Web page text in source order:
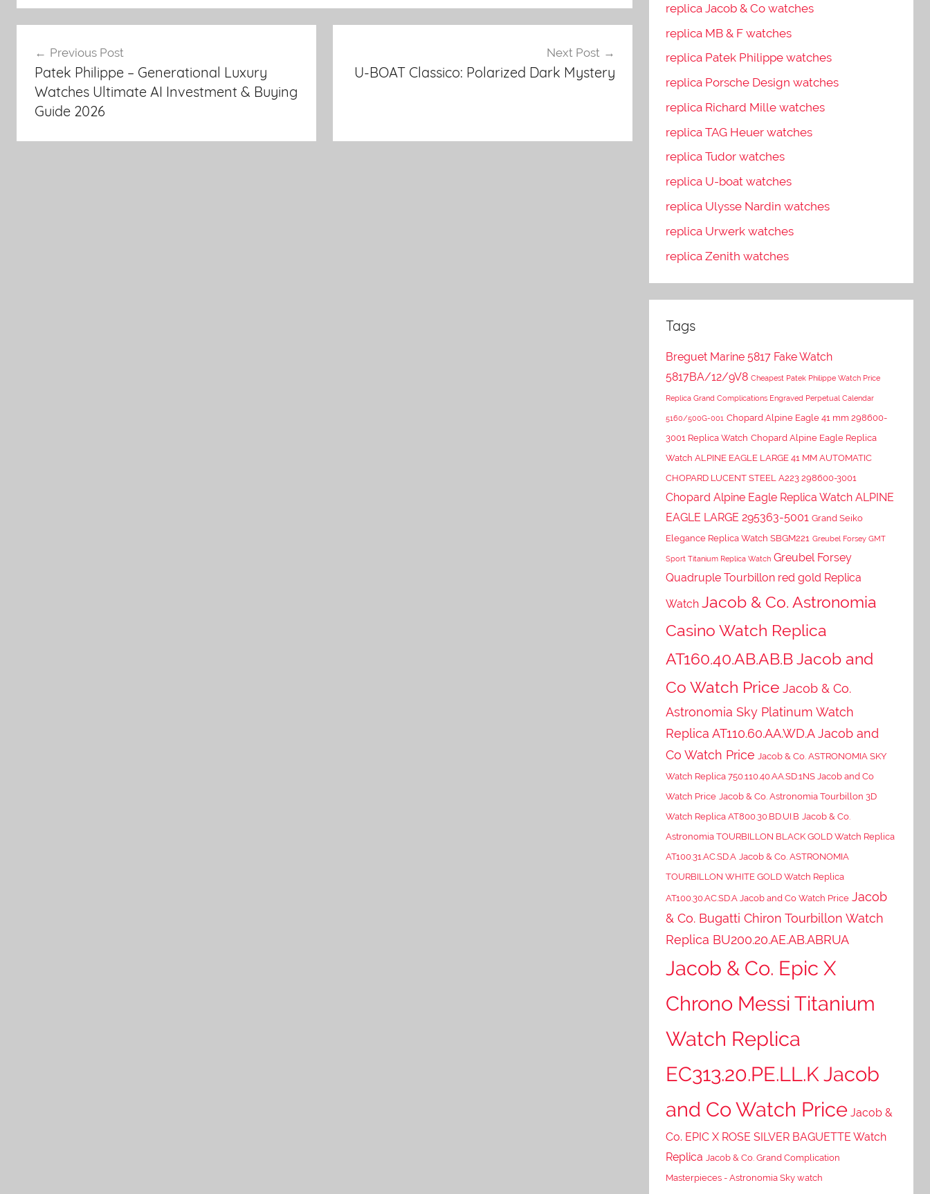
Post
navigation
Previous Post
Patek Philippe – Generational Luxury
Watches Ultimate AI Investment & Buying
Guide 2026
Next Post
U-BOAT Classico: Polarized Dark Mystery
replica Jacob & Co watches
replica MB & F watches
replica Patek Philippe watches
replica Porsche Design watches
replica Richard Mille watches
replica TAG Heuer watches
replica Tudor watches
replica U-boat watches
replica Ulysse Nardin watches
replica Urwerk watches
replica Zenith watches
Tags
Breguet Marine 5817 Fake Watch
5817BA/12/9V8 Cheapest Patek Philippe Watch Price
Replica Grand Complications Engraved Perpetual Calendar
5160/500G-001 Chopard Alpine Eagle 41 mm 298600-
3001 Replica Watch Chopard Alpine Eagle Replica
Watch ALPINE EAGLE LARGE 41 MM AUTOMATIC
CHOPARD LUCENT STEEL A223 298600-3001
Chopard Alpine Eagle Replica Watch ALPINE
EAGLE LARGE 295363-5001 Grand Seiko
Elegance Replica Watch SBGM221 Greubel Forsey GMT
Sport Titanium Replica Watch Greubel Forsey
Quadruple Tourbillon red gold Replica
Watch Jacob & Co. Astronomia
Casino Watch Replica
AT160.40.AB.AB.B Jacob and
Co Watch Price Jacob & Co.
Astronomia Sky Platinum Watch
Replica AT110.60.AA.WD.A Jacob and
Co Watch Price Jacob & Co. ASTRONOMIA SKY
Watch Replica 750.110.40.AA.SD.1NS Jacob and Co
Watch Price Jacob & Co. Astronomia Tourbillon 3D
Watch Replica AT800.30.BD.UI.B Jacob & Co.
Astronomia TOURBILLON BLACK GOLD Watch Replica
AT100.31.AC.SD.A Jacob & Co. ASTRONOMIA
TOURBILLON WHITE GOLD Watch Replica
AT100.30.AC.SD.A Jacob and Co Watch Price Jacob
& Co. Bugatti Chiron Tourbillon Watch
Replica BU200.20.AE.AB.ABRUA
Jacob & Co. Epic X
Chrono Messi Titanium
Watch Replica
EC313.20.PE.LL.K Jacob
and Co Watch Price Jacob &
Co. EPIC X ROSE SILVER BAGUETTE Watch
Replica Jacob & Co. Grand Complication
Masterpieces - Astronomia Sky watch